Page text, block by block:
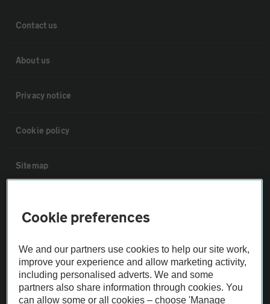
Contact us
About us
Privacy notice
Cookie policy
Sitemap
Not all cars are mechanically checked by the AA.
Vehicle Inspection
Cookie preferences
We and our partners use cookies to help our site work,
improve your experience and allow marketing activity,
including personalised adverts. We and some
partners also share information through cookies. You
can allow some or all cookies – choose 'Manage